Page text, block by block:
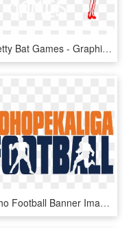
Pretty Bat Games - Graphic Design, HD Png Download
Toho Football Banner Image - Graphic Design, HD Png Download